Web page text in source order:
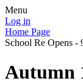
Menu
Log in
Home Page
School Re Opens -
Autumn